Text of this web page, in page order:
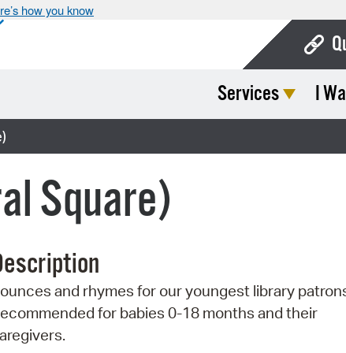
how you know
Services I
Square)
and rhymes for our youngest library
for babies 0-18 months and their